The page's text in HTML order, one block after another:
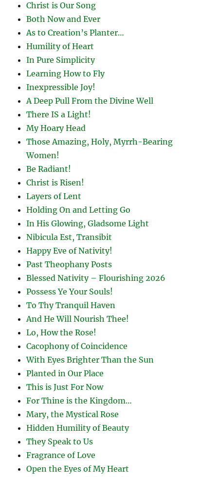
Christ is Our Song
Both Now and Ever
As to Creation’s Planter…
Humility of Heart
In Pure Simplicity
Learning How to Fly
Inexpressible Joy!
A Deep Pull From the Divine Well
There IS a Light!
My Hoary Head
Those Amazing, Holy, Myrrh-Bearing
Women!
Be Radiant!
Christ is Risen!
Layers of Lent
Holding On and Letting Go
In His Glowing, Gladsome Light
Nibicula Est, Transibit
Happy Eve of Nativity!
Past Theophany Posts
Blessed Nativity – Flourishing 2026
Possess Ye Your Souls!
To Thy Tranquil Haven
And He Will Nourish Thee!
Lo, How the Rose!
Cacophony of Coincidence
With Eyes Brighter Than the Sun
Planted in Our Place
This is Just For Now
For Thine is the Kingdom…
Mary, the Mystical Rose
Hidden Humility of Beauty
They Speak to Us
Fragrance of Love
Open the Eyes of My Heart